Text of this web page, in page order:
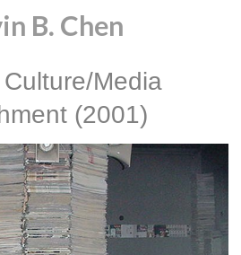
B. Chen
Media
(2001)